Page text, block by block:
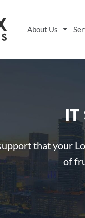
About Us
that your
of